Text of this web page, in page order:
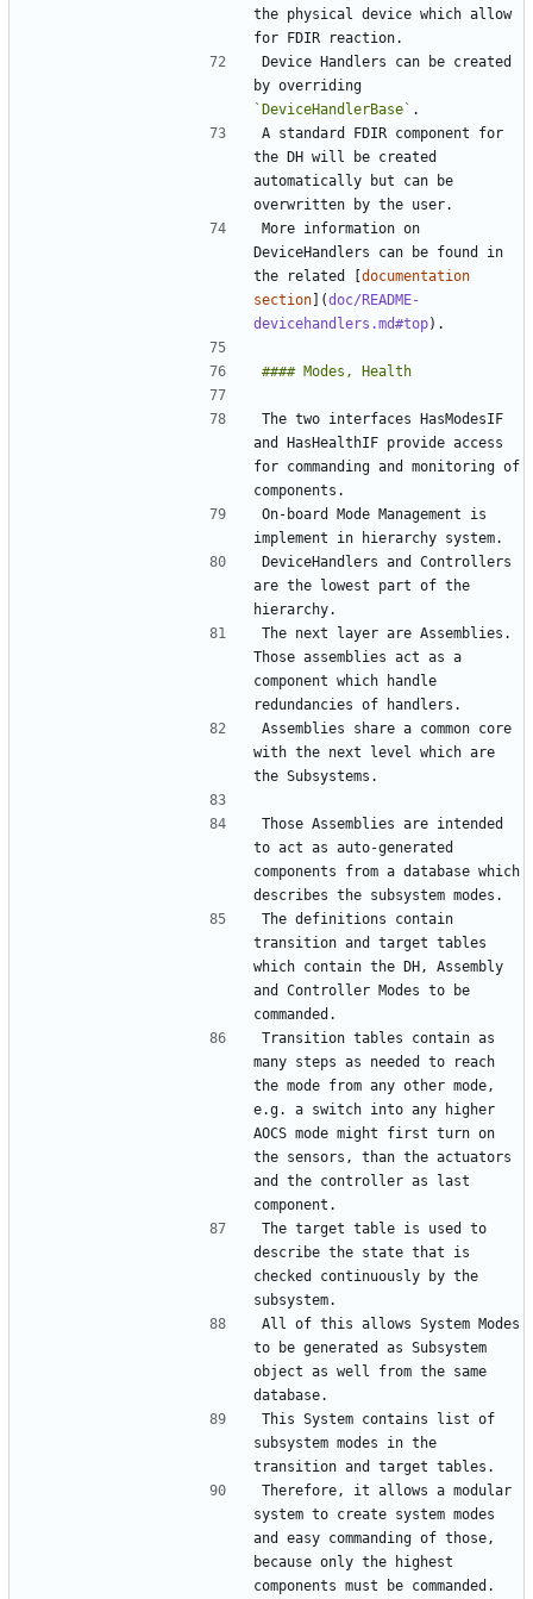
the physical device which allow
Device Handlers can be created
`DeviceHandlerBase`
A standard FDIR component for
the DH will be created
automatically but can be
More information on
DeviceHandlers can be found in
the related [documentation
section](doc/README-
devicehandlers.md#top
The two interfaces HasModesIF
and HasHealthIF provide access
for commanding and monitoring of
On-board Mode Management is
DeviceHandlers and Controllers
are the lowest part of the
The next layer are Assemblies.
Those assemblies act as a
component which handle
Assemblies share a common core
with the next level which are
Those Assemblies are intended
to act as auto-generated
components from a database which
The definitions contain
transition and target tables
which contain the DH, Assembly
and Controller Modes to be
Transition tables contain as
many steps as needed to reach
the mode from any other mode,
e.g. a switch into any higher
AOCS mode might first turn on
the sensors, than the actuators
and the controller as last
The target table is used to
describe the state that is
checked continuously by the
All of this allows System Modes
to be generated as Subsystem
object as well from the same
This System contains list of
subsystem modes in the
Therefore, it allows a modular
system to create system modes
and easy commanding of those,
because only the highest